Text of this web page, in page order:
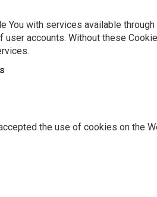
You with services available
accounts. Without these
the use of cookies on the